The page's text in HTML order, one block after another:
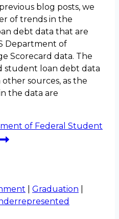
blog posts, we
of trends in the
debt data that are
Department of
Scorecard data. The
student loan debt data
sources, as the
the data are
of Federal Student
Graduation